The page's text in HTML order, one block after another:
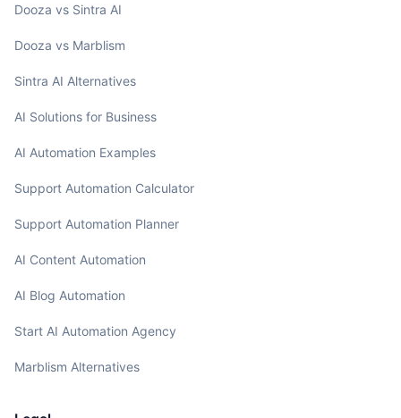
Dooza vs Sintra AI
Dooza vs Marblism
Sintra AI Alternatives
AI Solutions for Business
AI Automation Examples
Support Automation Calculator
Support Automation Planner
AI Content Automation
AI Blog Automation
Start AI Automation Agency
Marblism Alternatives